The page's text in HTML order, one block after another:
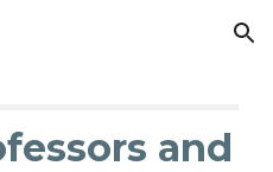
Skip to navigation
and